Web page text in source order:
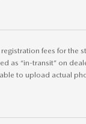
fees for the
as “in-transit” on
to upload actual